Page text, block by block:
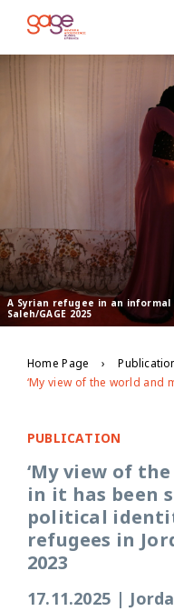
A Syrian refugee in an
Saleh/GAGE 2025
Home Page
PUBLICATION
‘My view of
in it has been
political
refugees in
2023
17.11.2025 |